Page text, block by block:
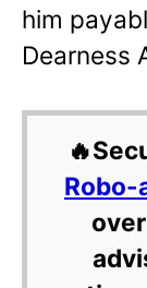
him
Dearness
Robo-